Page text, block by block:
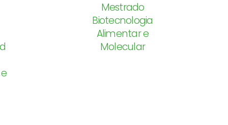
Mestrado
Biotecnologia
Alimentar e
Molecular